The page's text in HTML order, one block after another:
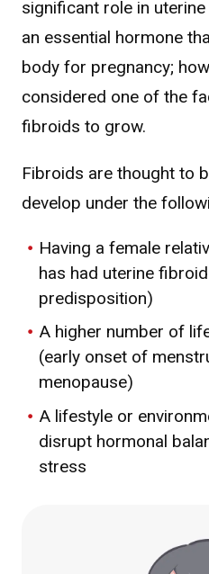
significant role in
an essential hormone
body for pregnancy;
considered one of the
fibroids to grow.
Fibroids are thought to
develop under the
Having a female
has had uterine
predisposition)
A higher number of
(early onset of
menopause)
A lifestyle or
disrupt hormonal
stress